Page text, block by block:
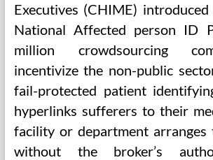
Executives (CHIME)
National Affected person ID
million crowdsourcing
incentivize the non-public
fail-protected patient
hyperlinks sufferers to their
facility or department arranges
without the broker’s